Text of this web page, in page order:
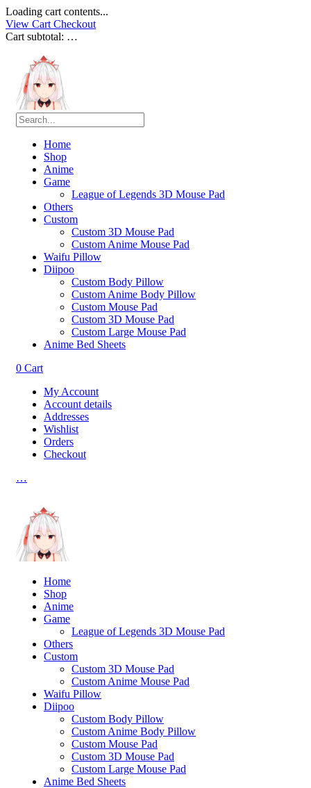
Loading cart contents...
View Cart Checkout
Cart subtotal: …
Home
Shop
Anime
Game
League of Legends 3D Mouse Pad
Others
Custom
Custom 3D Mouse Pad
Custom Anime Mouse Pad
Waifu Pillow
Diipoo
Custom Body Pillow
Custom Anime Body Pillow
Custom Mouse Pad
Custom 3D Mouse Pad
Custom Large Mouse Pad
Anime Bed Sheets
0 Cart
My Account
Account details
Addresses
Wishlist
Orders
Checkout
…
Home
Shop
Anime
Game
League of Legends 3D Mouse Pad
Others
Custom
Custom 3D Mouse Pad
Custom Anime Mouse Pad
Waifu Pillow
Diipoo
Custom Body Pillow
Custom Anime Body Pillow
Custom Mouse Pad
Custom 3D Mouse Pad
Custom Large Mouse Pad
Anime Bed Sheets